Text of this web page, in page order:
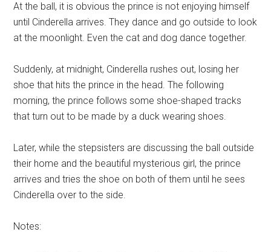
At the ball, it is obvious the prince is not enjoying himself
until Cinderella arrives. They dance and go outside to look
at the moonlight. Even the cat and dog dance together.
Suddenly, at midnight, Cinderella rushes out, losing her
shoe that hits the prince in the head. The following
morning, the prince follows some shoe-shaped tracks
that turn out to be made by a duck wearing shoes.
Later, while the stepsisters are discussing the ball outside
their home and the beautiful mysterious girl, the prince
arrives and tries the shoe on both of them until he sees
Cinderella over to the side.
Notes: